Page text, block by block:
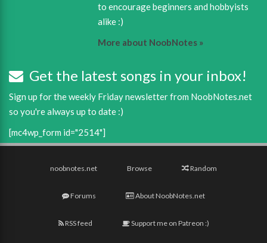
to encourage beginners and hobbyists
alike :)
More about NoobNotes »
Get the latest songs in your inbox!
Sign up for the weekly Friday newsletter from NoobNotes.net
so you're always up to date :)
[mc4wp_form id="2514"]
noobnotes.net Browse Random
Forums About NoobNotes.net
RSS feed Support me on Patreon :)